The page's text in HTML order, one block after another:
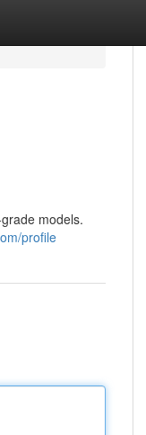
models.
profile